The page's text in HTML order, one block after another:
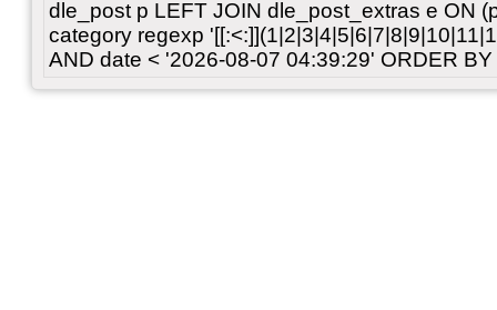
dle_post p LEFT JOIN dle_post_extras e ON
category regexp
AND date < '2026-08-07 04:39:29' ORDER